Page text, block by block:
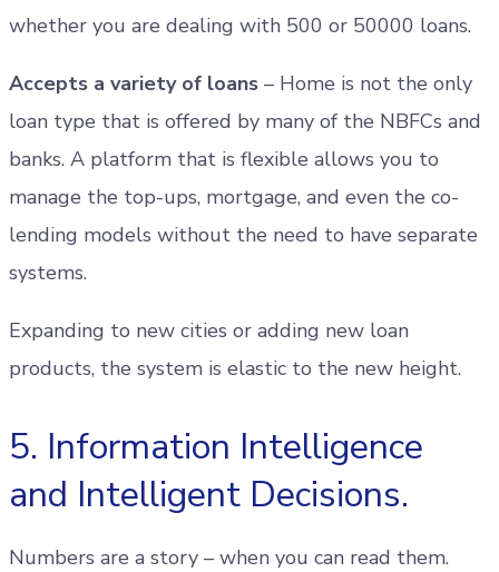
whether you are dealing with 500 or 50000 loans.
Accepts a variety of loans – Home is not the only
loan type that is offered by many of the NBFCs and
banks. A platform that is flexible allows you to
manage the top-ups, mortgage, and even the co-
lending models without the need to have separate
systems.
Expanding to new cities or adding new loan
products, the system is elastic to the new height.
5. Information Intelligence
and Intelligent Decisions.
Numbers are a story – when you can read them.